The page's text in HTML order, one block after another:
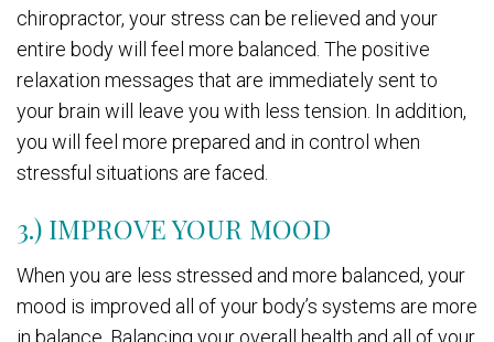
chiropractor, your stress can be relieved and your
entire body will feel more balanced. The positive
relaxation messages that are immediately sent to
your brain will leave you with less tension. In addition,
you will feel more prepared and in control when
stressful situations are faced.
3.) IMPROVE YOUR MOOD
When you are less stressed and more balanced, your
mood is improved all of your body’s systems are more
in balance. Balancing your overall health and all of your